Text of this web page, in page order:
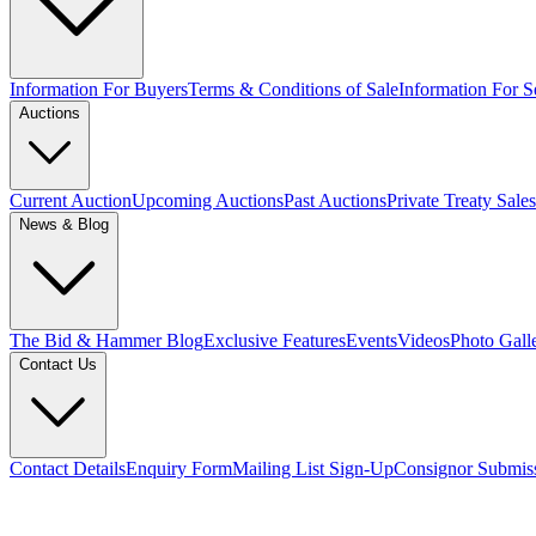
Information For BuyersTerms & Conditions of SaleInformation For
Auctions
Current AuctionUpcoming AuctionsPast AuctionsPrivate Treaty Sales
News & Blog
The Bid & Hammer BlogExclusive FeaturesEventsVideosPhoto
Contact Us
Contact DetailsEnquiry FormMailing List Sign-UpConsignor